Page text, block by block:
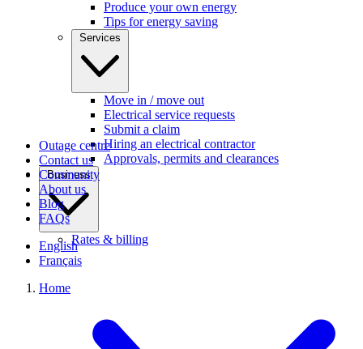
Produce your own energy
Tips for energy saving
Services
Move in / move out
Electrical service requests
Submit a claim
Hiring an electrical contractor
Approvals, permits and clearances
Business
Rates & billing
Outage centre
Contact us
Community
About us
Blog
FAQs
English
Français
Home